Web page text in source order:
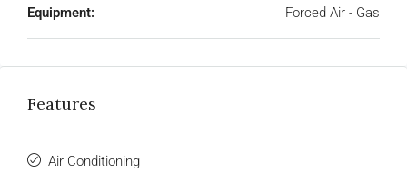
Equipment: Forced Air - Gas
Features
Air Conditioning